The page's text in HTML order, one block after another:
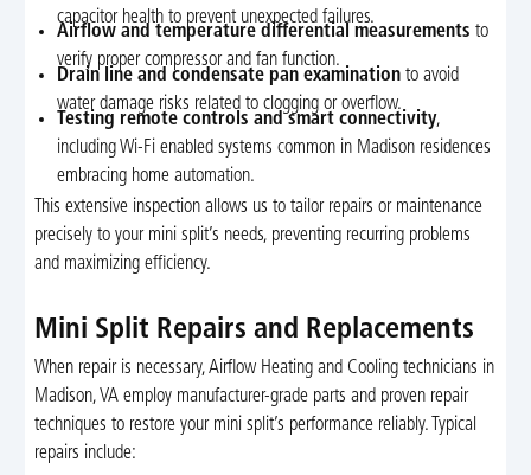
capacitor health to prevent unexpected failures.
Airflow and temperature differential measurements to
verify proper compressor and fan function.
Drain line and condensate pan examination to avoid
water damage risks related to clogging or overflow.
Testing remote controls and smart connectivity,
including Wi-Fi enabled systems common in Madison residences
embracing home automation.
This extensive inspection allows us to tailor repairs or maintenance
precisely to your mini split’s needs, preventing recurring problems
and maximizing efficiency.
Mini Split Repairs and Replacements
When repair is necessary, Airflow Heating and Cooling technicians in
Madison, VA employ manufacturer-grade parts and proven repair
techniques to restore your mini split’s performance reliably. Typical
repairs include: